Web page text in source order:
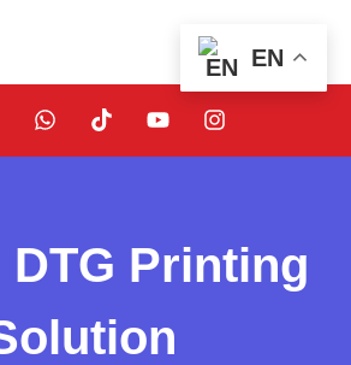
DTG Printing
EN